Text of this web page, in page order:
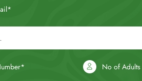
No of Adults